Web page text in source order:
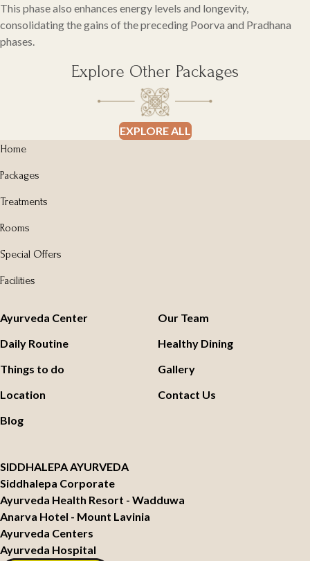
This phase also enhances energy levels and longevity,
consolidating the gains of the preceding Poorva and Pradhana
phases.
Explore Other Packages
EXPLORE ALL
Home
Packages
Treatments
Rooms
Special Offers
Facilities
Ayurveda Center
Our Team
Daily Routine
Healthy Dining
Things to do
Gallery
Location
Contact Us
Blog
SIDDHALEPA AYURVEDA
Siddhalepa Corporate
Ayurveda Hospital
Ayurveda Centers
Anarva Hotel - Mount Lavinia
Ayurveda Health Resort - Wadduwa